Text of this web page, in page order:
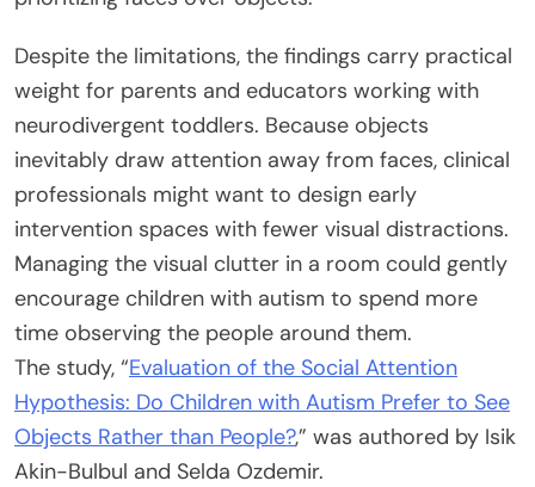
Despite the limitations, the findings carry practical
weight for parents and educators working with
neurodivergent toddlers. Because objects
inevitably draw attention away from faces, clinical
professionals might want to design early
intervention spaces with fewer visual distractions.
Managing the visual clutter in a room could gently
encourage children with autism to spend more
time observing the people around them.
The study, “Evaluation of the Social Attention
Hypothesis: Do Children with Autism Prefer to See
Objects Rather than People?,” was authored by Isik
Akin-Bulbul and Selda Ozdemir.